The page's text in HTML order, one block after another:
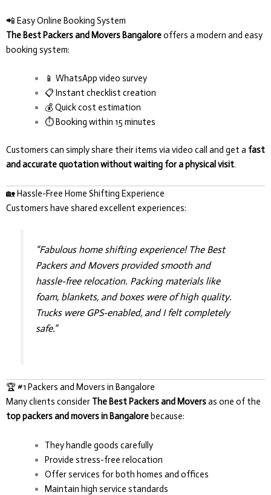
📲 Easy Online Booking System
The Best Packers and Movers Bangaloreoffers a modern and easy
booking system:
📱 WhatsApp video survey
📋 Instant checklist creation
💰 Quick cost estimation
⏱️ Booking within 15 minutes
Customers can simply share their items via video call and get a fast
and accurate quotation without waiting for a physical visit.
🏡 Hassle-Free Home Shifting Experience
Customers have shared excellent experiences:
“Fabulous home shifting experience! The Best
Packers and Movers provided smooth and
hassle-free relocation. Packing materials like
foam, blankets, and boxes were of high quality.
Trucks were GPS-enabled, and I felt completely
safe.”
🏆 #1 Packers and Movers in Bangalore
Many clients consider The Best Packers and Moversas one of the
top packers and movers in Bangalorebecause:
They handle goods carefully
Provide stress-free relocation
Offer services for both homes and offices
Maintain high service standards